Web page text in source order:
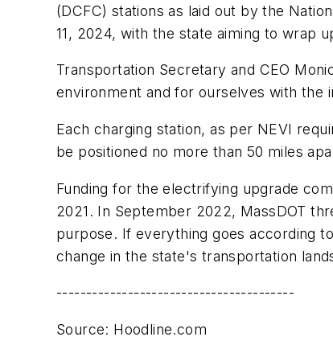
(DCFC) stations as laid out by the
11, 2024, with the state aiming to wrap
Transportation Secretary and CEO
environment and for ourselves with the
Each charging station, as per NEVI
be positioned no more than 50 miles
Funding for the electrifying upgrade
2021. In September 2022, MassDOT
purpose. If everything goes according
change in the state's transportation
----------------------------------------
Source: Hoodline.com